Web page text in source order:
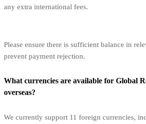
any extra international fees.
Please ensure there is sufficient balance in
prevent payment rejection.
What currencies are available for Global
overseas?
We currently support 11 foreign currencies,